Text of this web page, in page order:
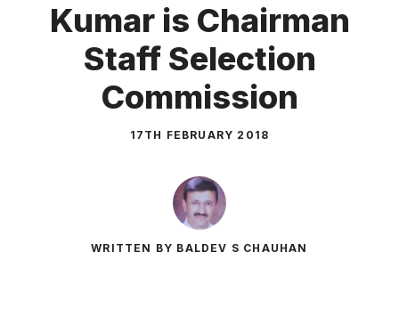
Kumar is Chairman
Staff Selection
Commission
17TH FEBRUARY 2018
WRITTEN BY BALDEV S CHAUHAN